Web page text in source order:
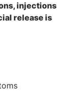
release is